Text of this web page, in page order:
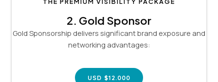
2. Gold Sponsor
Gold Sponsorship delivers significant brand exposure and
networking advantages:
USD $12.000